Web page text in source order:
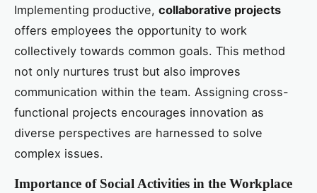
Implementing productive, collaborative projects
offers employees the opportunity to work
collectively towards common goals. This method
not only nurtures trust but also improves
communication within the team. Assigning cross-
functional projects encourages innovation as
diverse perspectives are harnessed to solve
complex issues.
Importance of Social Activities in the Workplace